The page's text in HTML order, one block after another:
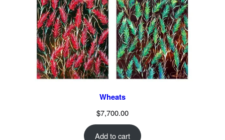
Wheats
$7,700.00
Add to cart